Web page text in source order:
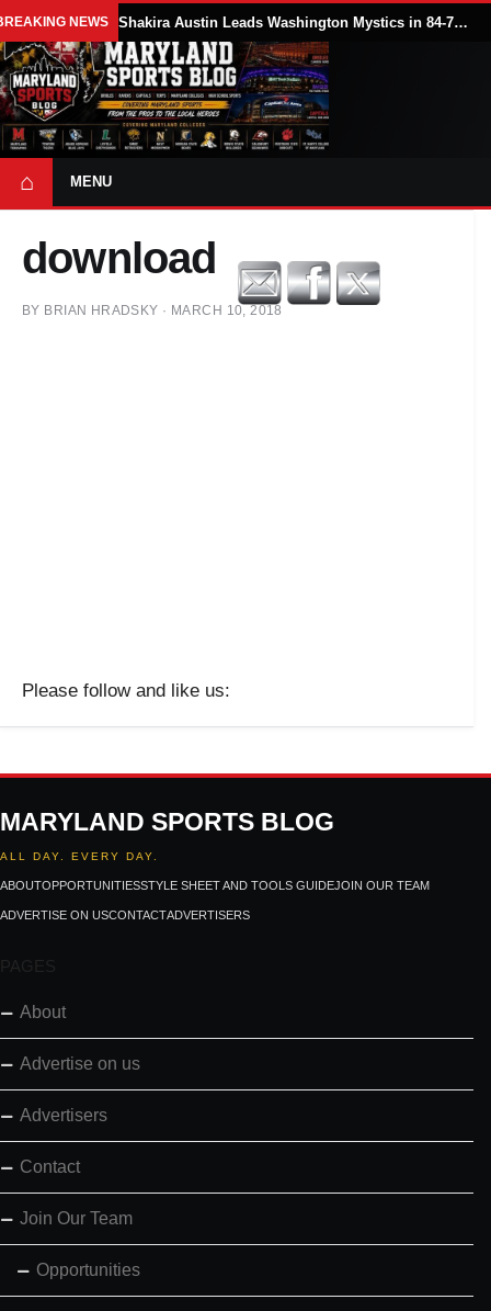
NEWS Shakira Austin Leads Washington Mystics in 84-79 Win Over Seattle Storm
⌂ MENU
download
BY BRIAN HRADSKY · MARCH 10, 2018
Please follow and like us:
MARYLAND SPORTS BLOG
ALL DAY. EVERY DAY.
ABOUTOPPORTUNITIESSTYLE SHEET AND TOOLS GUIDEJOIN OUR TEAM
ADVERTISE ON USCONTACTADVERTISERS
PAGES
About
Advertise on us
Advertisers
Contact
Join Our Team
Opportunities